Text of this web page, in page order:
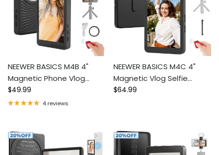
NEEWER BASICS M4B 4"
Magnetic Phone Vlog
Selfie Monitor Screen
Regular price
$49.99
4 reviews
NEEWER BASICS M4C 4"
Magnetic Vlog Selfie
Monitor Screen
Regular price
$64.99